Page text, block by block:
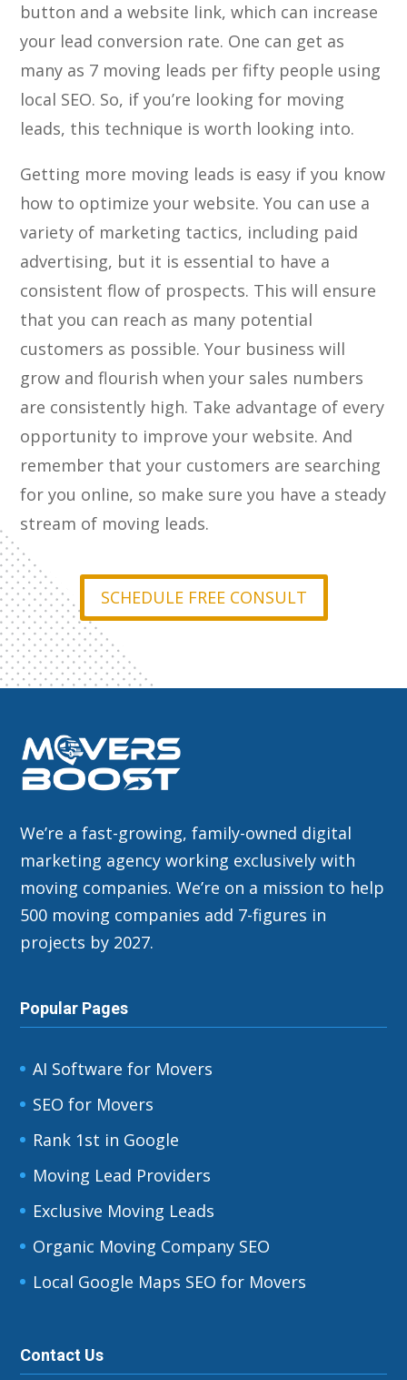
button and a website link, which can increase
your lead conversion rate. One can get as
many as 7 moving leads per fifty people using
local SEO. So, if you’re looking for moving
leads, this technique is worth looking into.
Getting more moving leads is easy if you know
how to optimize your website. You can use a
variety of marketing tactics, including paid
advertising, but it is essential to have a
consistent flow of prospects. This will ensure
that you can reach as many potential
customers as possible. Your business will
grow and flourish when your sales numbers
are consistently high. Take advantage of every
opportunity to improve your website. And
remember that your customers are searching
for you online, so make sure you have a steady
stream of moving leads.
SCHEDULE FREE CONSULT
We’re a fast-growing, family-owned digital
marketing agency working exclusively with
moving companies. We’re on a mission to help
500 moving companies add 7-figures in
projects by 2027.
Popular Pages
AI Software for Movers
SEO for Movers
Rank 1st in Google
Moving Lead Providers
Exclusive Moving Leads
Organic Moving Company SEO
Local Google Maps SEO for Movers
Contact Us